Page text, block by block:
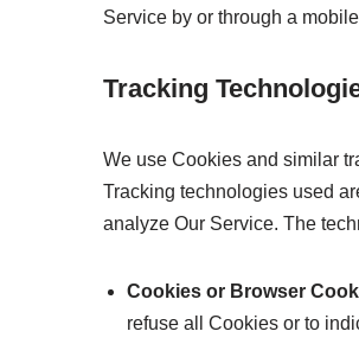
Service by or through a
Tracking
We use Cookies and similar
Tracking technologies used
analyze Our Service. The
Cookies or Browser
refuse all Cookies or to